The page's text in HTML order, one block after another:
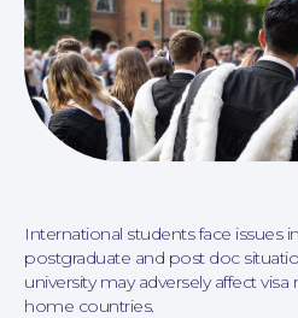
International students face issues
postgraduate and post doc
university may adversely affect
home countries.